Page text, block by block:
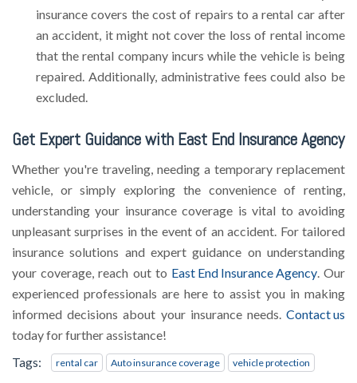
insurance covers the cost of repairs to a rental car after
an accident, it might not cover the loss of rental income
that the rental company incurs while the vehicle is being
repaired. Additionally, administrative fees could also be
excluded.
Get Expert Guidance with East End Insurance Agency
Whether you're traveling, needing a temporary replacement
vehicle, or simply exploring the convenience of renting,
understanding your insurance coverage is vital to avoiding
unpleasant surprises in the event of an accident. For tailored
insurance solutions and expert guidance on understanding
your coverage, reach out to East End Insurance Agency. Our
experienced professionals are here to assist you in making
informed decisions about your insurance needs. Contact us
today for further assistance!
Tags:
rental car Auto insurance coverage vehicle protection